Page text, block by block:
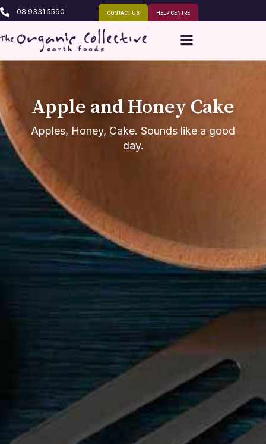
08 9331 5590 CONTACT US HELP CENTRE
Apple and Honey Cake
Apples, Honey, Cake. Sounds like a good
day.